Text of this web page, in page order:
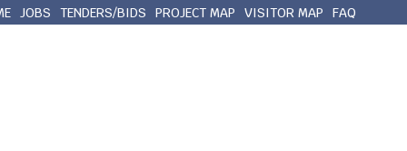
JOBS TENDERS/BIDS PROJECT MAP VISITOR MAP FAQ